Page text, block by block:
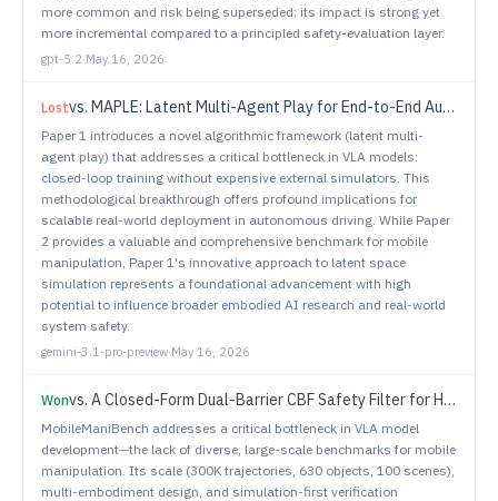
more common and risk being superseded; its impact is strong yet
more incremental compared to a principled safety-evaluation layer.
gpt-5.2·May 16, 2026
Lostvs. MAPLE: Latent Multi-Agent Play for End-to-End Autonomous Driving
Paper 1 introduces a novel algorithmic framework (latent multi-
agent play) that addresses a critical bottleneck in VLA models:
closed-loop training without expensive external simulators. This
methodological breakthrough offers profound implications for
scalable real-world deployment in autonomous driving. While Paper
2 provides a valuable and comprehensive benchmark for mobile
manipulation, Paper 1's innovative approach to latent space
simulation represents a foundational advancement with high
potential to influence broader embodied AI research and real-world
system safety.
gemini-3.1-pro-preview·May 16, 2026
Wonvs. A Closed-Form Dual-Barrier CBF Safety Filter for Holonomic Robots on Incrementally Built Occupancy Grid Maps
MobileManiBench addresses a critical bottleneck in VLA model
development—the lack of diverse, large-scale benchmarks for mobile
manipulation. Its scale (300K trajectories, 630 objects, 100 scenes),
multi-embodiment design, and simulation-first verification